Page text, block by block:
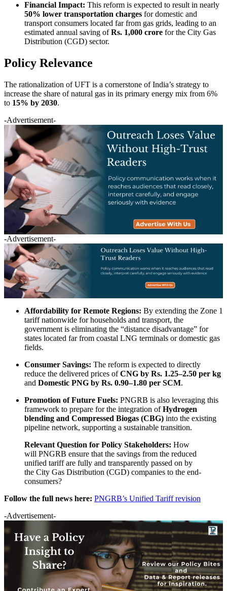
Financial Impact: This reform is expected to result in nearly
50% lower transportation charges for domestic and
transport consumers located far from gas grids, leading to an
estimated annual saving ofRs. 1,000 crore for the City Gas
Distribution (CGD) sector.
Policy Relevance
The rationalization of UFT is a cornerstone of India’s strategy to
increase the share of natural gas in its primary energy mix from 6%
to 15% by 2030.
-Advertisement-
-Advertisement-
Affordability for Remote Regions: By extending the Zone 1
tariff nationwide for households and transport, the
government is eliminating the “distance disadvantage” for
states located far from coastal LNG terminals or domestic gas
fields.
Consumer Savings: The reform is expected to directly
reduce the delivered prices ofCNG by Rs. 1.25–2.50 per kg
and Domestic PNG by Rs. 0.90–1.80 per SCM.
Promotion of Future Fuels: PNGRB is also leveraging this
framework to prepare for the integration ofHydrogen
blending and Compressed Biogas (CBG) into the existing
pipeline network, supporting a sustainable transition.
Relevant Question for Policy Stakeholders: How
will PNGRB ensure that the savings from the reduced
unified tariff are fully and transparently passed on by
the City Gas Distribution (CGD) companies to the end-
consumers?
Follow the full news here: PNGRB’s Unified Tariff revision
-Advertisement-